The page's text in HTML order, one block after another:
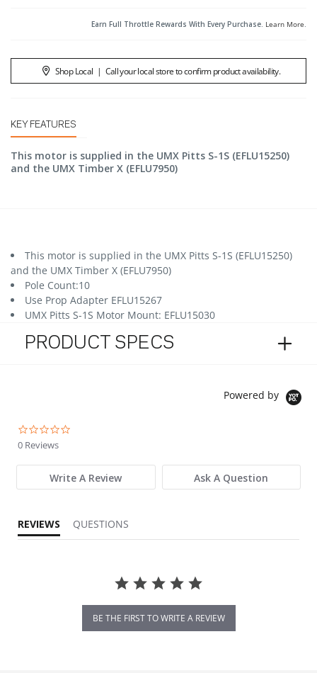
Earn Full Throttle Rewards With Every Purchase. Learn More.
Shop Local | Call your local store to confirm product availability.
KEY FEATURES
This motor is supplied in the UMX Pitts S-1S (EFLU15250)
and the UMX Timber X (EFLU7950)
This motor is supplied in the UMX Pitts S-1S (EFLU15250)
and the UMX Timber X (EFLU7950)
Pole Count:10
Use Prop Adapter EFLU15267
UMX Pitts S-1S Motor Mount: EFLU15030
PRODUCT SPECS
Powered by
0 Reviews
Write A Review Ask A Question
REVIEWS QUESTIONS
BE THE FIRST TO WRITE A REVIEW